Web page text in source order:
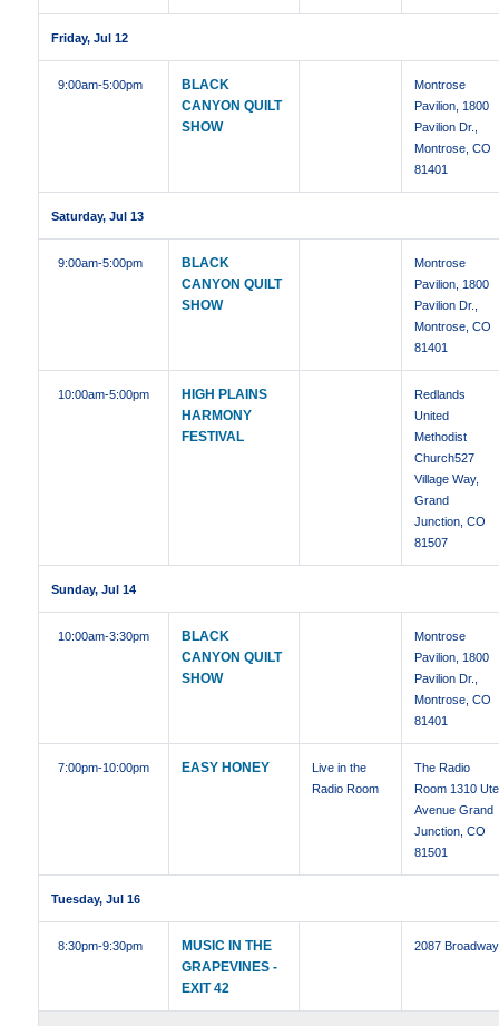
Friday, Jul 12
9:00am-5:00pm
BLACK
CANYON QUILT
SHOW
Montrose
Pavilion, 1800
Pavilion Dr.,
Montrose, CO
81401
Saturday, Jul 13
9:00am-5:00pm
BLACK
CANYON QUILT
SHOW
Montrose
Pavilion, 1800
Pavilion Dr.,
Montrose, CO
81401
10:00am-5:00pm
HIGH PLAINS
HARMONY
FESTIVAL
Redlands
United
Methodist
Church527
Village Way,
Grand
Junction, CO
81507
Sunday, Jul 14
10:00am-3:30pm
BLACK
CANYON QUILT
SHOW
Montrose
Pavilion, 1800
Pavilion Dr.,
Montrose, CO
81401
7:00pm-10:00pm EASY HONEY
Live in the
Radio Room
The Radio
Room 1310 Ute
Avenue Grand
Junction, CO
81501
Tuesday, Jul 16
8:30pm-9:30pm
MUSIC IN THE
GRAPEVINES -
EXIT 42
2087 Broadway